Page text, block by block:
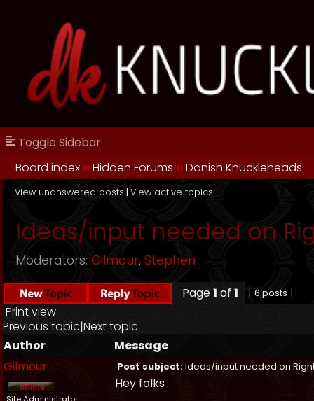
Toggle Sidebar
Board index ››Hidden Forums ››Danish Knuckleheads
View unanswered posts | View active topics
Ideas/input needed on
Moderators: Gilmour, Stephen
Page1 of 1 [ 6 posts ]
Print view
Previous topic|Next topic
Author
Message
Gilmour
Post subject:Ideas/input needed on
Hey folks